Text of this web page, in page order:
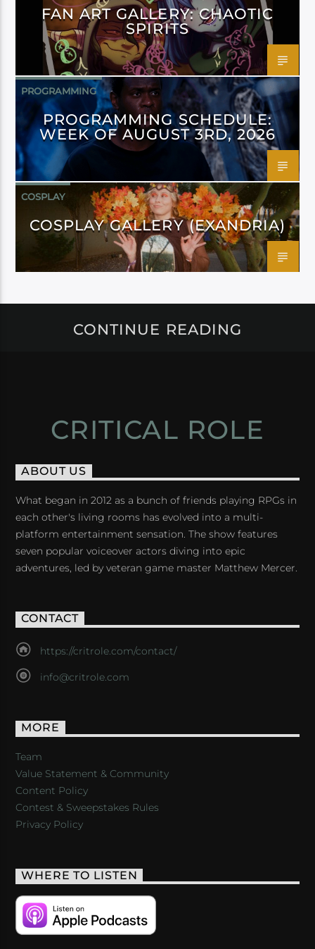
FAN ART GALLERY: CHAOTIC
SPIRITS
PROGRAMMING
PROGRAMMING SCHEDULE:
WEEK OF AUGUST 3RD, 2026
COSPLAY
COSPLAY GALLERY (EXANDRIA)
CONTINUE READING
CRITICAL ROLE
ABOUT US
What began in 2012 as a bunch of friends playing RPGs in
each other's living rooms has evolved into a multi-
platform entertainment sensation. The show features
seven popular voiceover actors diving into epic
adventures, led by veteran game master Matthew Mercer.
CONTACT
https://critrole.com/contact/
info@critrole.com
MORE
Team
Value Statement & Community
Content Policy
Contest & Sweepstakes Rules
Privacy Policy
WHERE TO LISTEN